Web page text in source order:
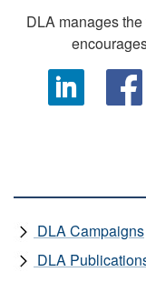
DLA manages
DLA Campaigns
DLA